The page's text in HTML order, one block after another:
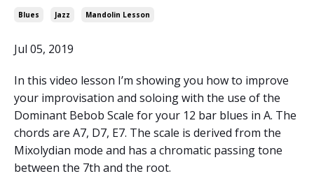
Blues Jazz Mandolin Lesson
Jul 05, 2019
In this video lesson I’m showing you how to improve
your improvisation and soloing with the use of the
Dominant Bebob Scale for your 12 bar blues in A. The
chords are A7, D7, E7. The scale is derived from the
Mixolydian mode and has a chromatic passing tone
between the 7th and the root.